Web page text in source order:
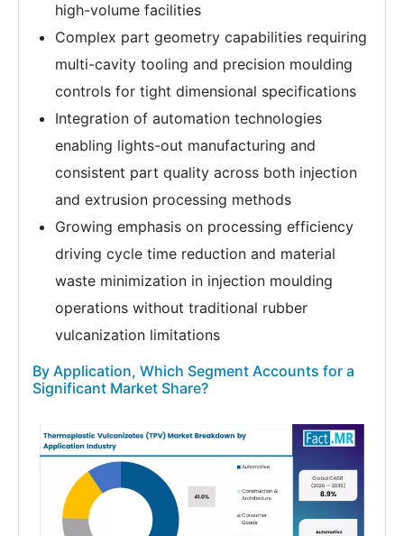
high-volume facilities
Complex part geometry capabilities requiring
multi-cavity tooling and precision moulding
controls for tight dimensional specifications
Integration of automation technologies
enabling lights-out manufacturing and
consistent part quality across both injection
and extrusion processing methods
Growing emphasis on processing efficiency
driving cycle time reduction and material
waste minimization in injection moulding
operations without traditional rubber
vulcanization limitations
By Application, Which Segment Accounts for a
Significant Market Share?